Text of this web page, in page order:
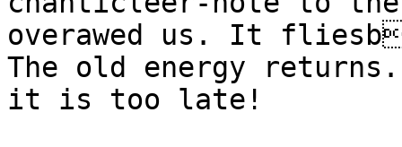
overawed us. It
The old energy
it is too late!